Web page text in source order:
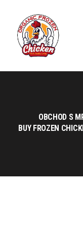
OBCHOD S
BUY FROZEN